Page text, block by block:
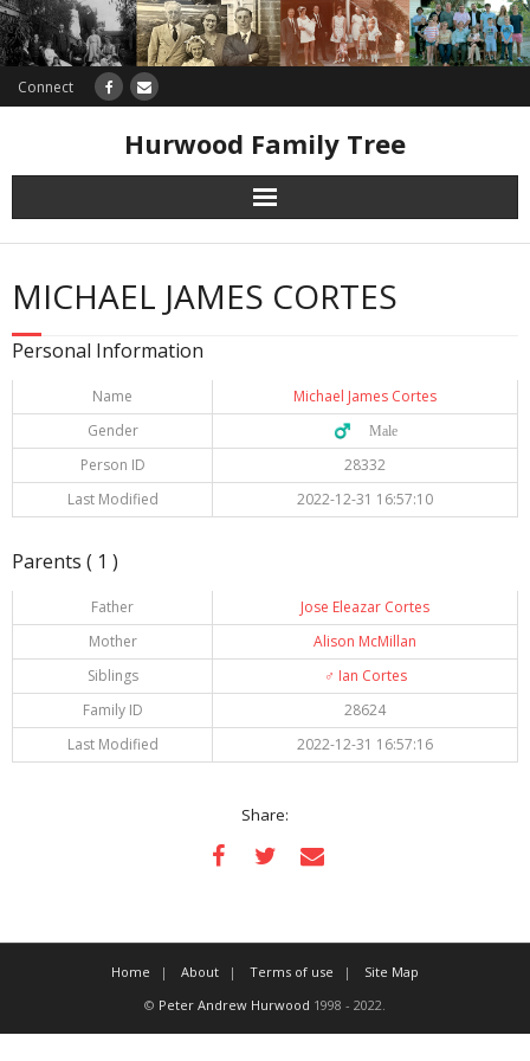
Connect
Hurwood Family Tree
Research
Database
MICHAEL JAMES CORTES
Personal Information
Name
Michael James Cortes
Gender
♂️ Male
Person ID
28332
Last Modified
2022-12-31 16:57:10
Parents ( 1 )
Father
Jose Eleazar Cortes
Mother
Alison McMillan
Siblings
♂️ Ian Cortes
Family ID
28624
Last Modified
2022-12-31 16:57:16
Share:
Home About Terms of use
Site Map
© Peter Andrew Hurwood 1998 - 2022.